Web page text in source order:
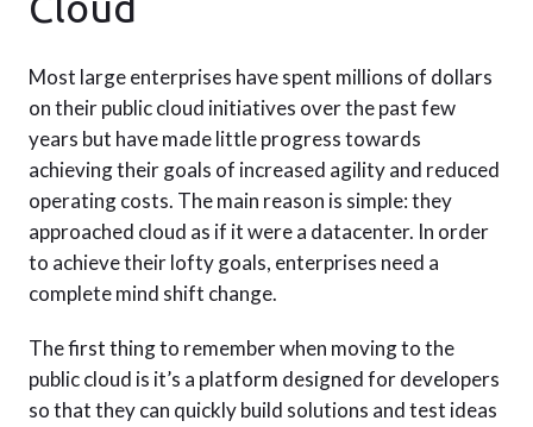
Most large enterprises have spent millions of dollars
on their public cloud initiatives over the past few
years but have made little progress towards
achieving their goals of increased agility and reduced
operating costs. The main reason is simple: they
approached cloud as if it were a datacenter. In order
to achieve their lofty goals, enterprises need a
complete mind shift change.
The first thing to remember when moving to the
public cloud is it’s a platform designed for developers
so that they can quickly build solutions and test ideas